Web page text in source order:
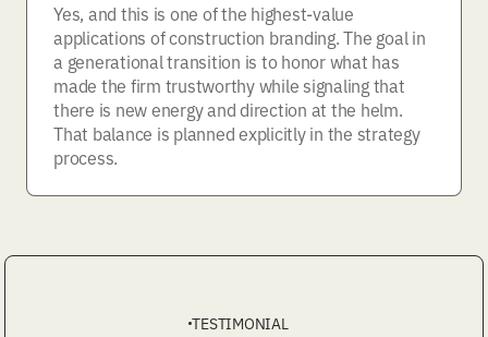
Yes, and this is one of the highest-value
applications of construction branding. The goal in
a generational transition is to honor what has
made the firm trustworthy while signaling that
there is new energy and direction at the helm.
That balance is planned explicitly in the strategy
process.
TESTIMONIAL